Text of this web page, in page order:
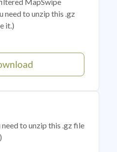
need to unzip this .gz
it.)
to unzip this .gz file